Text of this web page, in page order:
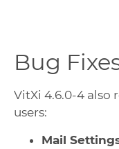
Bug
VitXi 4.6.0-4 also
users:
Mail